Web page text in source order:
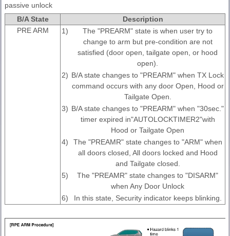
passive unlock
B/A State
Description
PRE ARM
1)
The "PREARM" state is when user try to
change to arm but pre-condition are not
satisfied (door open, tailgate open, or hood
open).
2) B/A state changes to "PREARM" when TX Lock
command occurs with any door Open, Hood or
Tailgate Open.
3) B/A state changes to "PREARM" when "30sec."
timer expired in"AUTOLOCKTIMER2"with
Hood or Tailgate Open
4)
The "PREAMR" state changes to "ARM" when
all doors closed, All doors locked and Hood
and Tailgate closed.
5)
The "PREAMR" state changes to "DISARM"
when Any Door Unlock
6)
In this state, Security indicator keeps blinking.